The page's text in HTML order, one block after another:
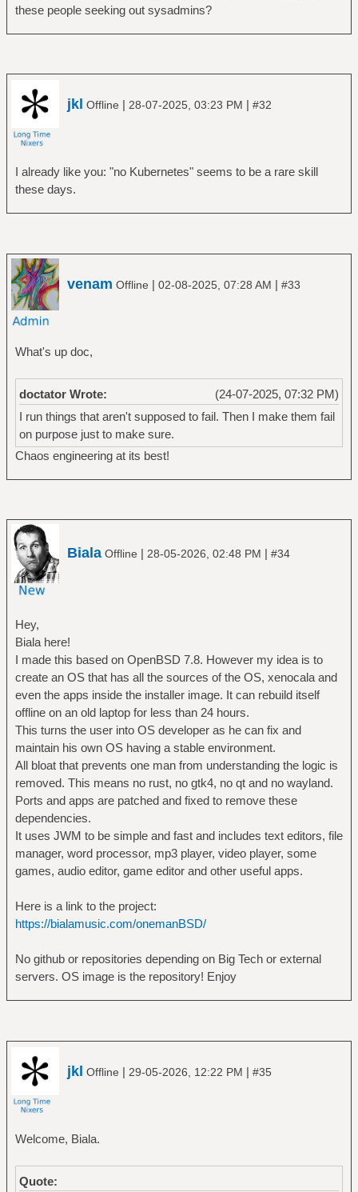
these people seeking out sysadmins?
jkl Offline | 28-07-2025, 03:23 PM | #32
I already like you: "no Kubernetes" seems to be a rare skill
these days.
venam Offline | 02-08-2025, 07:28 AM | #33
What's up doc,
(24-07-2025, 07:32 PM)
doctator Wrote:
I run things that aren't supposed to fail. Then I make them fail
on purpose just to make sure.
Chaos engineering at its best!
Biala Offline | 28-05-2026, 02:48 PM | #34
Hey,
Biala here!
I made this based on OpenBSD 7.8. However my idea is to
create an OS that has all the sources of the OS, xenocala and
even the apps inside the installer image. It can rebuild itself
offline on an old laptop for less than 24 hours.
This turns the user into OS developer as he can fix and
maintain his own OS having a stable environment.
All bloat that prevents one man from understanding the logic is
removed. This means no rust, no gtk4, no qt and no wayland.
Ports and apps are patched and fixed to remove these
dependencies.
It uses JWM to be simple and fast and includes text editors, file
manager, word processor, mp3 player, video player, some
games, audio editor, game editor and other useful apps.
Here is a link to the project:
https://bialamusic.com/onemanBSD/
No github or repositories depending on Big Tech or external
servers. OS image is the repository! Enjoy
jkl Offline | 29-05-2026, 12:22 PM | #35
Welcome, Biala.
Quote: